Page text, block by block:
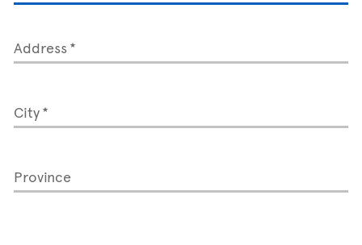
Address
City
Province